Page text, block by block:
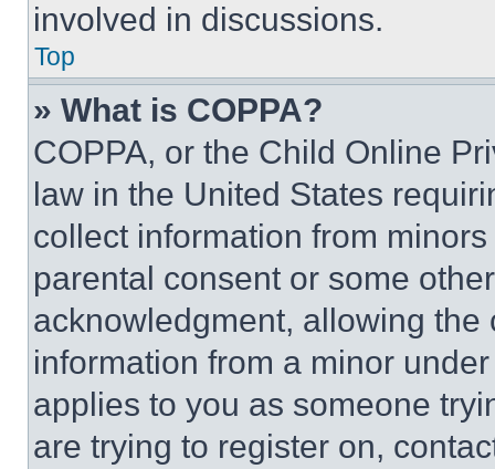
involved in discussions.
Top
» What is COPPA?
COPPA, or the Child Online
law in the United States
collect information from
parental consent or some
acknowledgment, allowing
information from a minor
applies to you as someone
are trying to register on,